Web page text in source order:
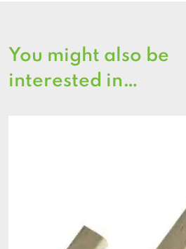
You might also be
interested in…